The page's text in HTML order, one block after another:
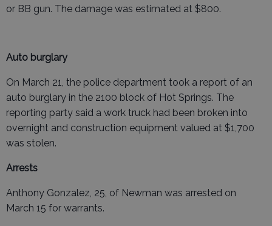
or BB gun. The damage was estimated at $800.
Auto burglary
On March 21, the police department took a report of an
auto burglary in the 2100 block of Hot Springs. The
reporting party said a work truck had been broken into
overnight and construction equipment valued at $1,700
was stolen.
Arrests
Anthony Gonzalez, 25, of Newman was arrested on
March 15 for warrants.